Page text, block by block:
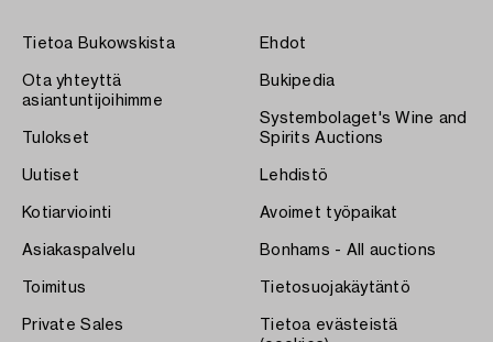
Tietoa Bukowskista
Ota yhteyttä
asiantuntijoihimme
Tulokset
Uutiset
Kotiarviointi
Asiakaspalvelu
Toimitus
Private Sales
Ehdot
Bukipedia
Systembolaget's Wine and
Spirits Auctions
Lehdistö
Avoimet työpaikat
Bonhams - All auctions
Tietosuojakäytäntö
Tietoa evästeistä